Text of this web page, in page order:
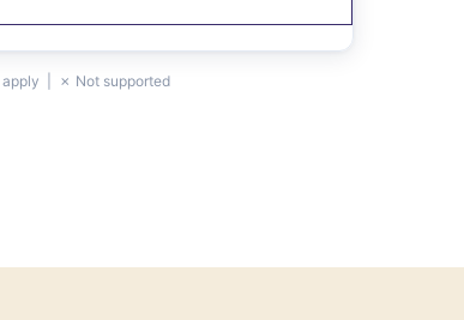
apply | ✗ Not supported